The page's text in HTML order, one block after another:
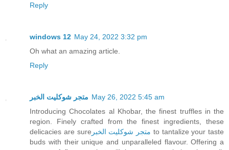
Reply
windows 12 May 24, 2022 3:32 pm
Oh what an amazing article.
Reply
متجر شوكليت الخبر May 26, 2022 5:45 am
Introducing Chocolates al Khobar, the finest truffles in the
region. Finely crafted from the finest ingredients, these
delicacies are sure متجر شوكليت الخبر to tantalize your taste
buds with their unique and unparalleled flavour. Offering a